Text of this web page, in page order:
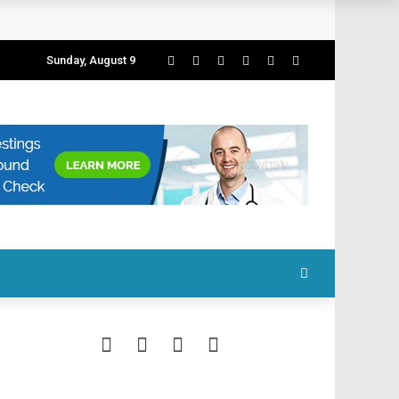
Sunday, August 9